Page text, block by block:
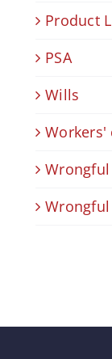
Product
PSA
Wills
Workers'